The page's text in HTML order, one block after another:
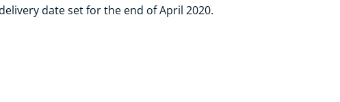
date set for the end of April 2020.